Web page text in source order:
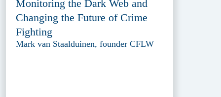
Monitoring the Dark Web and
Changing the Future of Crime
Fighting
Mark van Staalduinen, founder CFLW